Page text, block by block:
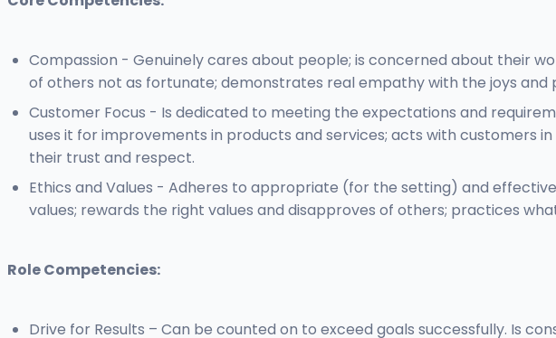
Compassion - Genuinely cares about people; is concerned about their
of others not as fortunate; demonstrates real empathy with the joys and
Customer Focus - Is dedicated to meeting the expectations and
uses it for improvements in products and services; acts with customers
their trust and respect.
Ethics and Values - Adheres to appropriate (for the setting) and
values; rewards the right values and disapproves of others; practices
Role Competencies:
Drive for Results – Can be counted on to exceed goals successfully. Is